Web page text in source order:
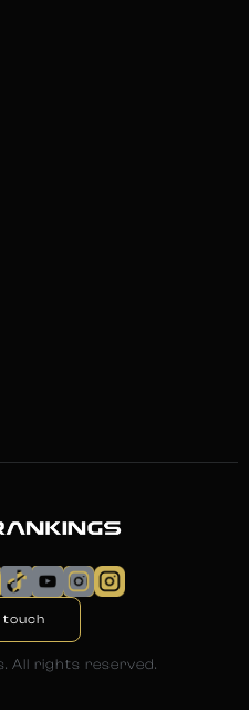
touch
All rights reserved.